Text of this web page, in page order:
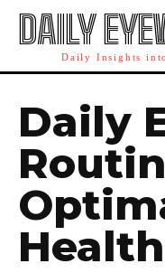
DAILY
Daily Insights
Daily
Health